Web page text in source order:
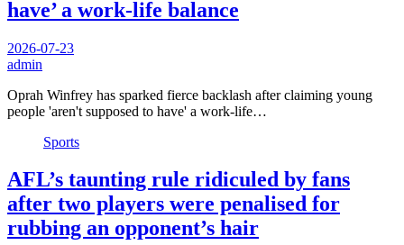
have’ a work-life balance
2026-07-23
admin
Oprah Winfrey has sparked fierce backlash after claiming young
people 'aren't supposed to have' a work-life…
Sports
AFL’s taunting rule ridiculed by fans
after two players were penalised for
rubbing an opponent’s hair